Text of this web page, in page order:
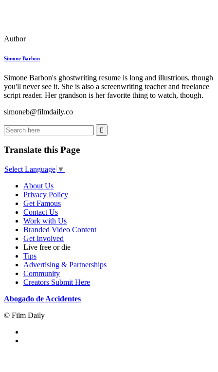
Author
Simone Barbon
Simone Barbon's ghostwriting resume is long and illustrious, though
you'll never see it. She is also a screenwriting teacher and freelance
script reader. Her grandson is her favorite thing to watch, though.
simoneb@filmdaily.co
Translate this Page
Select Language ▼
About Us
Privacy Policy
Get Famous
Contact Us
Work with Us
Branded Video Content
Get Involved
Live free or die
Tips
Advertising & Partnerships
Community
Creators Submit Here
Abogado de Accidentes
© Film Daily